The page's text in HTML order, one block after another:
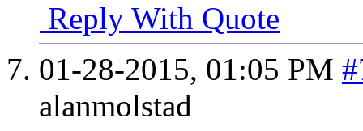
Reply With Quote
01-28-2015, 01:05 PM
alanmolstad